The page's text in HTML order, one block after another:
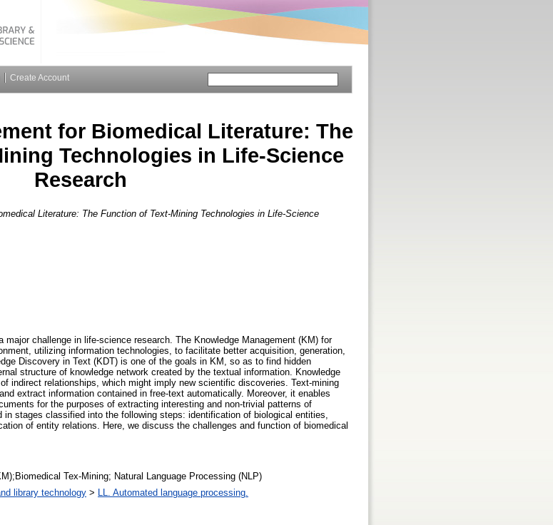
Create Account
for Biomedical Literature: The
Technologies in Life-Science
Research
Literature: The Function of Text-Mining Technologies in Life-Science
challenge in life-science research. The Knowledge Management (KM) for
utilizing information technologies, to facilitate better acquisition, generation,
Discovery in Text (KDT) is one of the goals in KM, so as to find hidden
structure of knowledge network created by the textual information. Knowledge
indirect relationships, which might imply new scientific discoveries. Text-mining
extract information contained in free-text automatically. Moreover, it enables
for the purposes of extracting interesting and non-trivial patterns of
stages classified into the following steps: identification of biological entities,
of entity relations. Here, we discuss the challenges and function of biomedical
Tex-Mining; Natural Language Processing (NLP)
library technology > LL. Automated language processing.